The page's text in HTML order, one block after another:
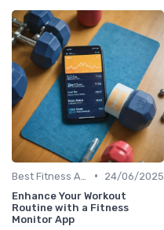
•
24/06/2025
Enhance Your Workout
Routine with a Fitness
Monitor App